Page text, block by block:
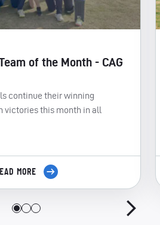
of the Month - CAG
continue their winning
victories this month in all
MORE